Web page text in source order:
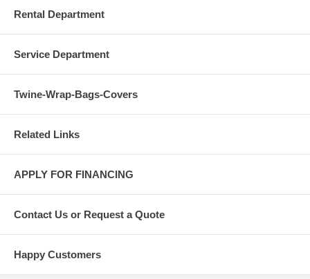
Rental Department
Service Department
Twine-Wrap-Bags-Covers
Related Links
APPLY FOR FINANCING
Contact Us or Request a Quote
Happy Customers